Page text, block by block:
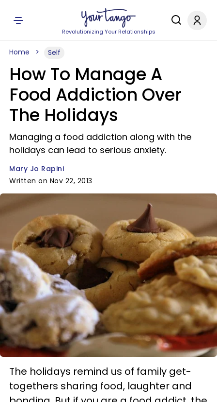
Revolutionizing Your Relationships
Home Self
How To Manage A
Food Addiction Over
The Holidays
Managing a food addiction along with the
holidays can lead to serious anxiety.
Mary Jo Rapini
Written on Nov 22, 2013
The holidays remind us of family get-
togethers sharing food, laughter and